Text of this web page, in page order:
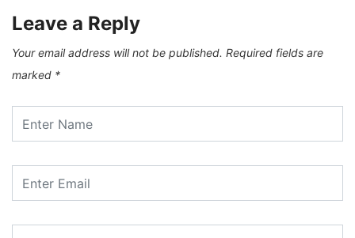
Leave a Reply
Your email address will not be published. Required fields are
marked *